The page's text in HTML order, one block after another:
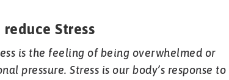
Stress
is the feeling of being overwhelmed or
pressure. Stress is our body’s response to